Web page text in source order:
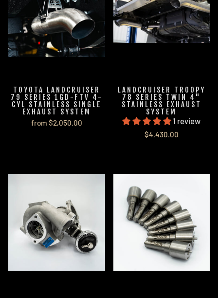
TOYOTA LANDCRUISER
79 SERIES 1GD-FTV 4-
CYL STAINLESS SINGLE
EXHAUST SYSTEM
from $2,050.00
LANDCRUISER TROOPY
78 SERIES TWIN 4"
STAINLESS EXHAUST
SYSTEM
1 review
$4,430.00